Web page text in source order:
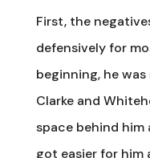
First, the
defensively for
beginning, he
Clarke and
space behind him
got easier for him